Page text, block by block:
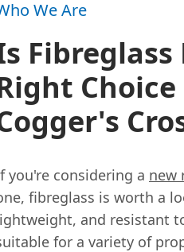
We Are
Fibreglass
Choice
you're considering a new
fibreglass is worth a
and resistant
for a variety of